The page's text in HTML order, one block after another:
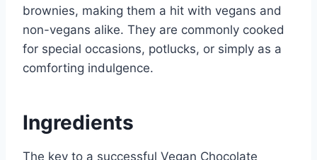
brownies, making them a hit with vegans and
non-vegans alike. They are commonly cooked
for special occasions, potlucks, or simply as a
comforting indulgence.
Ingredients
The key to a successful Vegan Chocolate